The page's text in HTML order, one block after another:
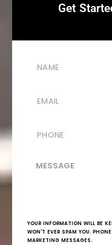
Get
YOUR INFORMATION WILL BE
WON'T EVER SPAM YOU.
MARKETING MESSAGES.